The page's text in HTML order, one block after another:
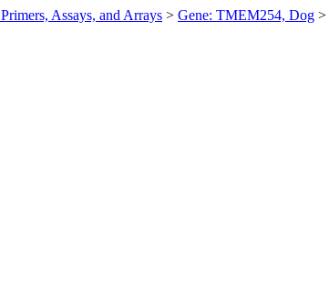
Assays, and Arrays > Gene: TMEM254, Dog >